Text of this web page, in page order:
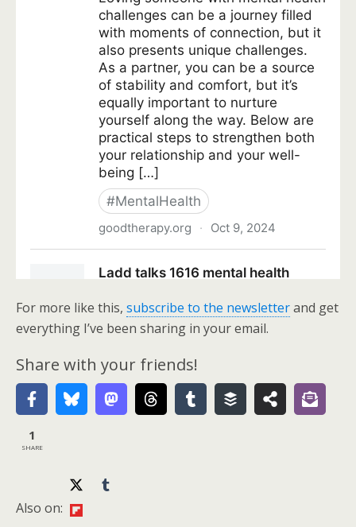
For more like this, subscribe to the newsletterand get
everything I’ve been sharing in your email.
Share with your friends!
1
SHARE
Also on: